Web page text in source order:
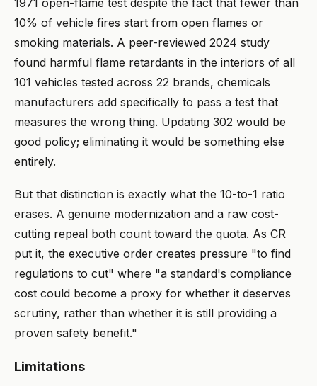
1971 open-flame test despite the fact that fewer than
10% of vehicle fires start from open flames or
smoking materials. A peer-reviewed 2024 study
found harmful flame retardants in the interiors of all
101 vehicles tested across 22 brands, chemicals
manufacturers add specifically to pass a test that
measures the wrong thing. Updating 302 would be
good policy; eliminating it would be something else
entirely.
But that distinction is exactly what the 10-to-1 ratio
erases. A genuine modernization and a raw cost-
cutting repeal both count toward the quota. As CR
put it, the executive order creates pressure "to find
regulations to cut" where "a standard's compliance
cost could become a proxy for whether it deserves
scrutiny, rather than whether it is still providing a
proven safety benefit."
Limitations